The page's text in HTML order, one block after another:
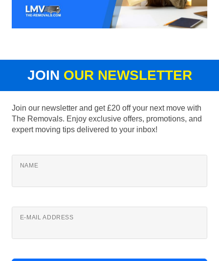
JOIN OUR NEWSLETTER
Join our newsletter and get £20 off your next move with
The Removals. Enjoy exclusive offers, promotions, and
expert moving tips delivered to your inbox!
NAME
E-MAIL ADDRESS